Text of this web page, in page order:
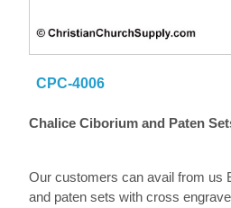
CPC-4006
Chalice Ciborium and Paten
Our customers can avail from us
and paten sets with cross